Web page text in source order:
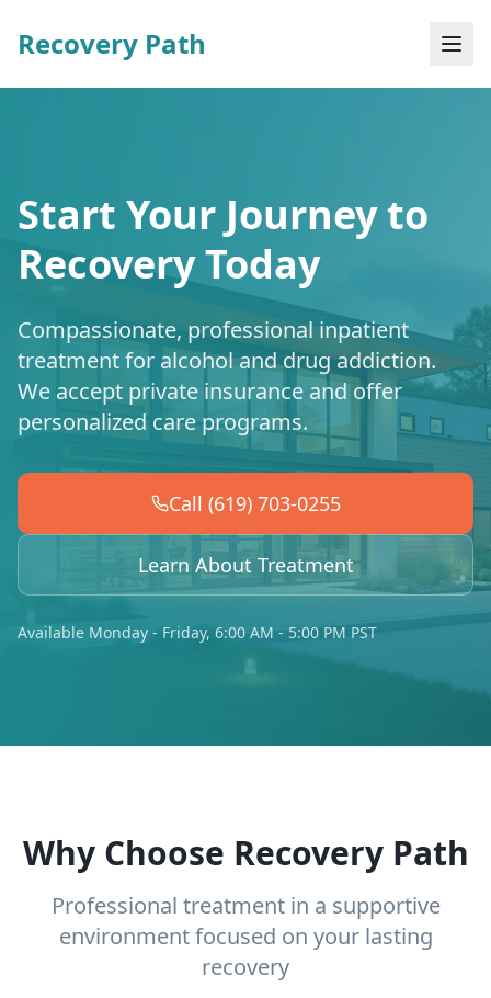
Recovery Path
Start Your Journey to
Recovery Today
Compassionate, professional inpatient
treatment for alcohol and drug addiction.
We accept private insurance and offer
personalized care programs.
Call (619) 703-0255
Learn About Treatment
Available Monday - Friday, 6:00 AM - 5:00 PM PST
Why Choose Recovery Path
Professional treatment in a supportive
environment focused on your lasting
recovery